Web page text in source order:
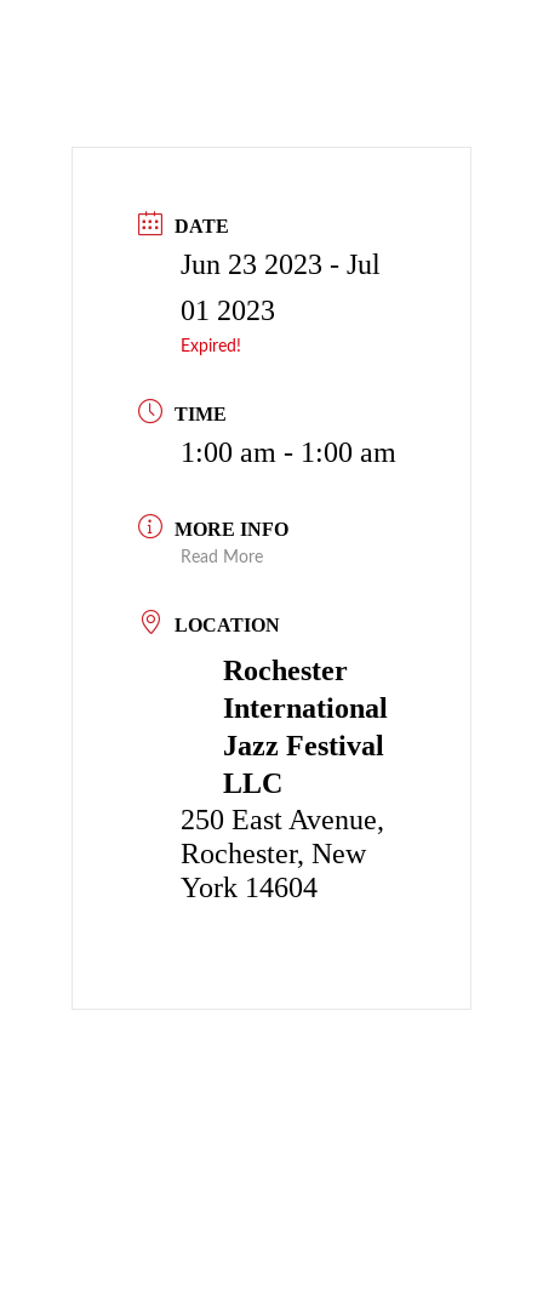
DATE
Jun 23 2023 - Jul
01 2023
Expired!
TIME
1:00 am - 1:00 am
MORE INFO
Read More
LOCATION
Rochester
International
Jazz Festival
LLC
250 East Avenue,
Rochester, New
York 14604